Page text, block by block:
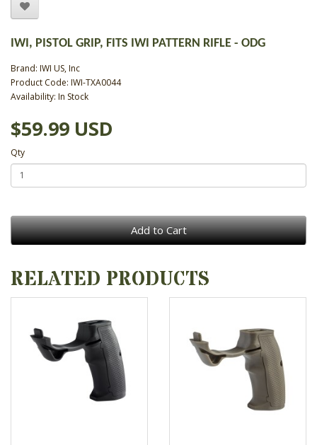
IWI, PISTOL GRIP, FITS IWI PATTERN RIFLE - ODG
Brand: IWI US, Inc
Product Code: IWI-TXA0044
Availability: In Stock
$59.99 USD
Qty
Add to Cart
RELATED PRODUCTS